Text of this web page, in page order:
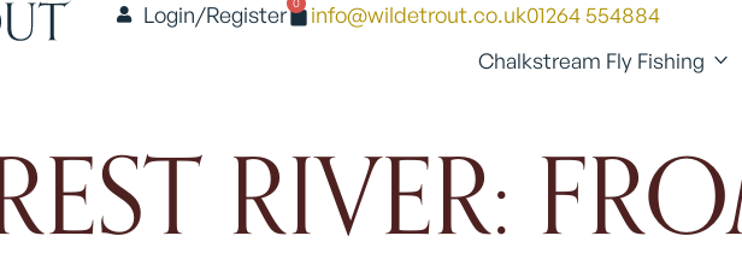
Login/Register info@wildetrout.co.uk01264 554884
Chalkstream Fly Fishing
RIVER: